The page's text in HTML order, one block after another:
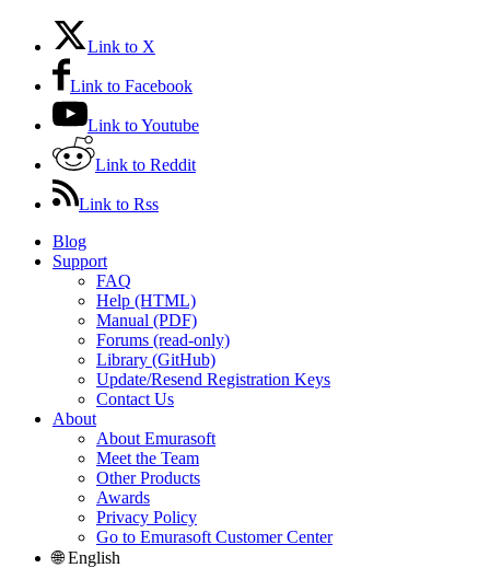
Link to X
Link to Facebook
Link to Youtube
Link to Reddit
Link to Rss
Blog
Support
FAQ
Help (HTML)
Manual (PDF)
Forums (read-only)
Library (GitHub)
Update/Resend Registration Keys
Contact Us
About
About Emurasoft
Meet the Team
Other Products
Awards
Privacy Policy
Go to Emurasoft Customer Center
🌐 English